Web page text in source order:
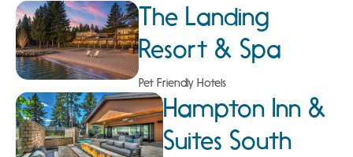
The Landing
Resort & Spa
Pet Friendly Hotels
Hampton Inn &
Suites South